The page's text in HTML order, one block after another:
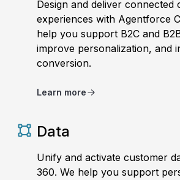
Design and deliver connected
experiences with Agentforce
help you support B2C and
improve personalization, and
conversion.
Learn more
Data
Unify and activate customer
360. We help you support